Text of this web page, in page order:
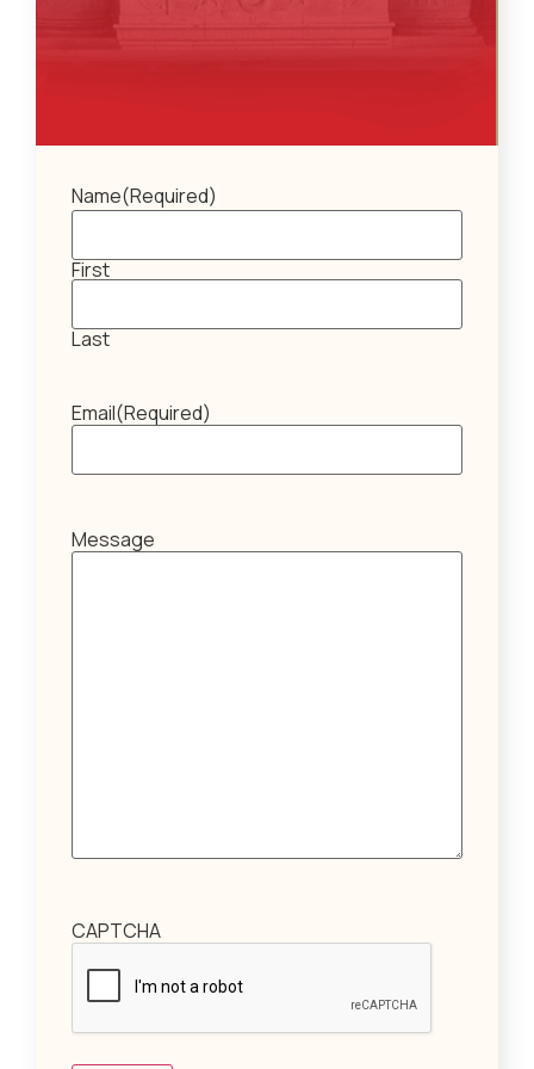
Name(Required)
First
Last
Email(Required)
Message
CAPTCHA